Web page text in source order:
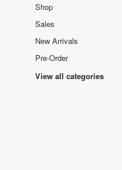
Shop
Sales
New Arrivals
Pre-Order
View all categories